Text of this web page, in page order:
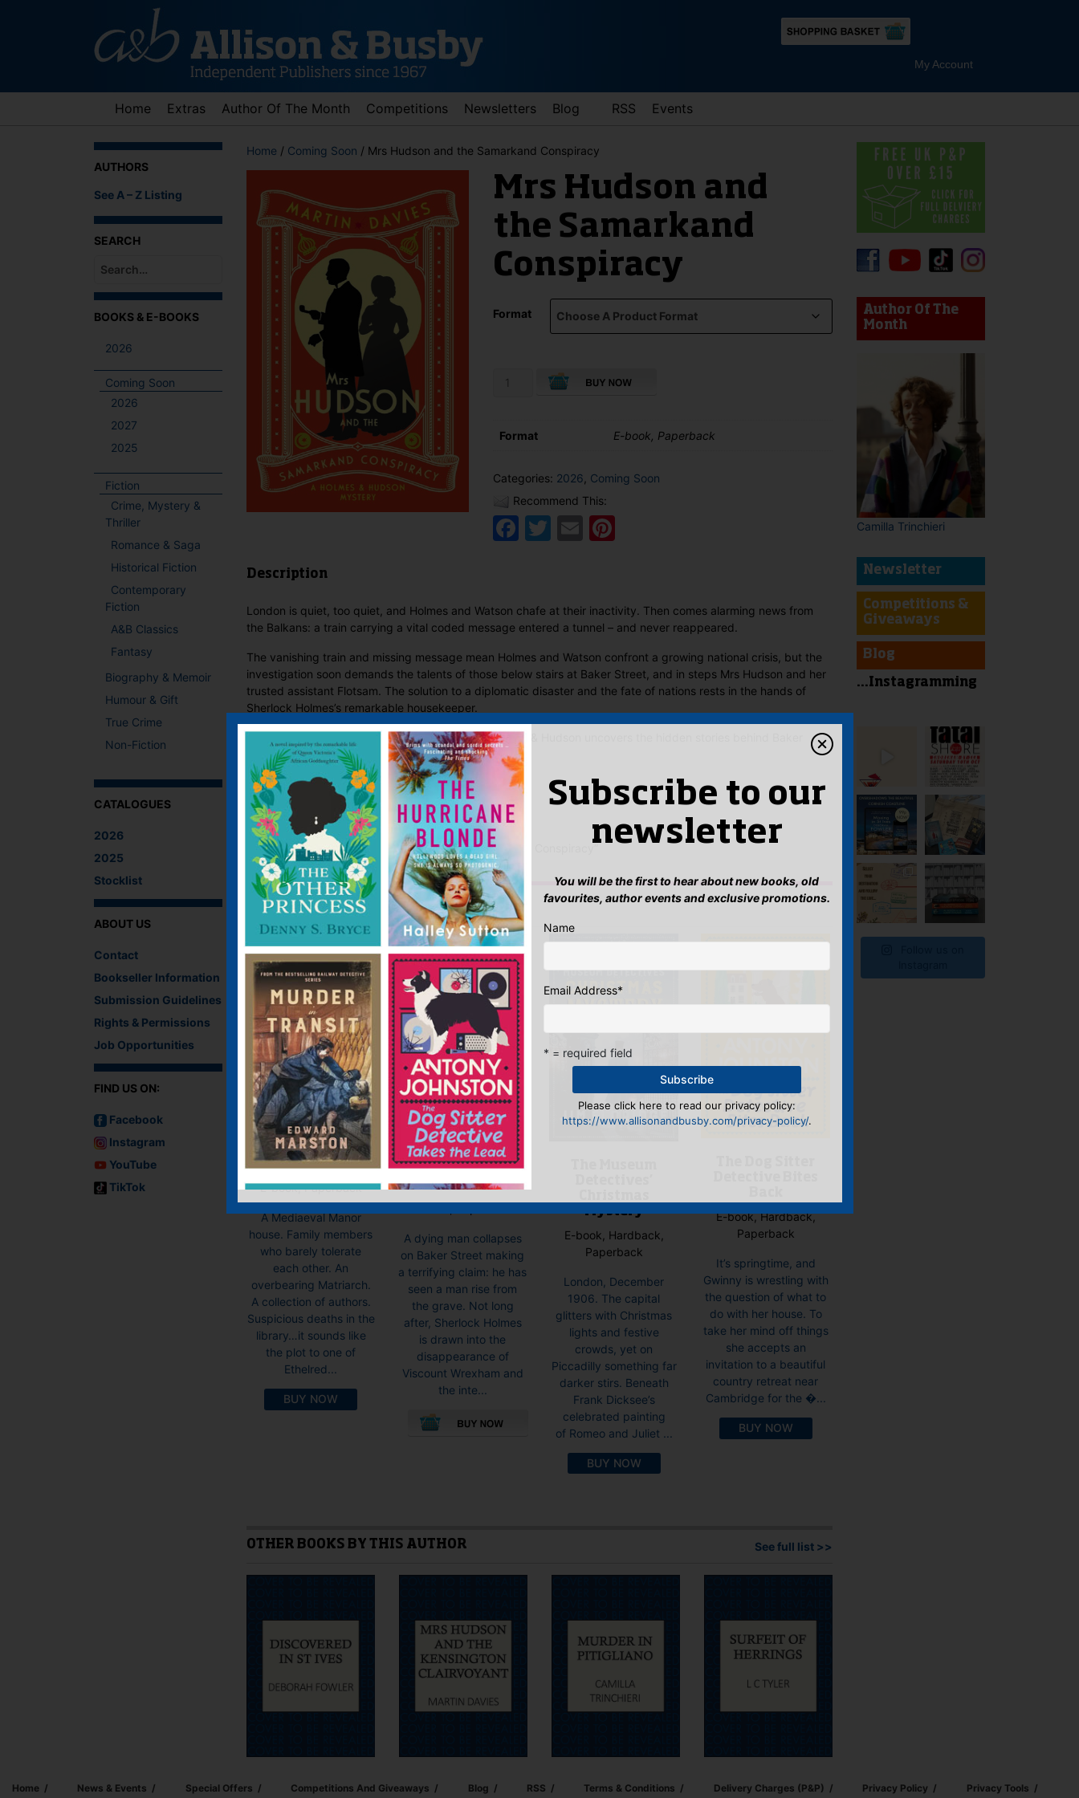
My Account
Home Extras Author Of The Month Competitions Newsletters Blog RSS Events
AUTHORS
See A – Z Listing
SEARCH
When autocomplete results are available use up and down arrows to review and enter to go to the desired page. Touch device users, explore by touch or with swipe gestures.
BOOKS & E-BOOKS
2026
Coming Soon
2026
2027
2025
Fiction
Crime, Mystery &
Thriller
Romance & Saga
Historical Fiction
Contemporary
Fiction
A&B Classics
Fantasy
Biography & Memoir
Humour & Gift
True Crime
Non-Fiction
CATALOGUES
2026
2025
Stocklist
ABOUT US
Contact
Bookseller Information
Submission Guidelines
Rights & Permissions
Job Opportunities
FIND US ON:
Facebook
Instagram
YouTube
TikTok
Home / Coming Soon / Mrs Hudson and the Samarkand Conspiracy
Mrs Hudson and
the Samarkand
Conspiracy
Format
Mrs
Samarkand
quantity
Format E-book, Paperback
Categories: 2026 Coming Soon
Recommend This:
Facebook
Twitter
EmailPinterest
Description
London is quiet, too quiet, and Holmes and Watson chafe at their inactivity. Then comes alarming news from
the Balkans: a train carrying a vital coded message entered a tunnel – and never reappeared.
The vanishing train and missing message mean Holmes and Watson confront a growing national crisis, but the
investigation soon demands the talents of those below stairs at Baker Street, and in steps Mrs Hudson and her
trusted assistant Flotsam. The solution to a diplomatic disaster and the fate of nations rests in the hands of
Sherlock Holmes’s remarkable housekeeper.
A fresh twist on Conan Doyle’s timeless world, Holmes & Hudson uncovers the hidden stories behind Baker
Street’s famous door.
What The Critics Said
There are no reviews yet.
Be the first to review “Mrs Hudson and the Samarkand Conspiracy”
You must belogged into post a review.
IF YOU LIKE THIS YOU MIGHT LIKE…
A Surfeit of
Herrings
E-book, Paperback
A Mediaeval Manor
house. Family members
who barely tolerate
each other. An
overbearing Matriarch.
A collection of authors.
Suspicious deaths in the
library…it sounds like
the plot to one of
Ethelred...
BUY NOW
Mrs Hudson and
the Lazarus
Testament
A dying man collapses
on Baker Street making
a terrifying claim: he has
seen a man rise from
the grave. Not long
after, Sherlock Holmes
is drawn into the
disappearance of
Viscount Wrexham and
the inte...
options
on
the
product
page
Mystery
E-book, Hardback,
Paperback
London, December
1906. The capital
glitters with Christmas
lights and festive
crowds, yet on
Piccadilly something far
darker stirs. Beneath
Frank Dicksee’s
celebrated painting
of Romeo and Juliet ...
BUY NOW
E-book, Hardback,
Paperback
It’s springtime, and
Gwinny is wrestling with
the question of what to
do with her house. To
take her mind off things
she accepts an
invitation to a beautiful
country retreat near
Cambridge for the �...
BUY NOW
OTHER BOOKS BY THIS AUTHOR See full list >>
Author Of The
Month
Camilla Trinchieri
Newsletter
Competitions &
Giveaways
Blog
...Instagramming
Home News & Events Special Offers Competitions And Giveaways Blog RSS Terms & Conditions Delivery Charges (p&p) Privacy Policy Privacy Tools
Subscribe to our
newsletter
You will be the first to hear about new books, old
favourites, author events and exclusive promotions.
Name
Email Address*
* = required field
Please click here to read our privacy policy:
https://www.allisonandbusby.com/privacy-policy/.